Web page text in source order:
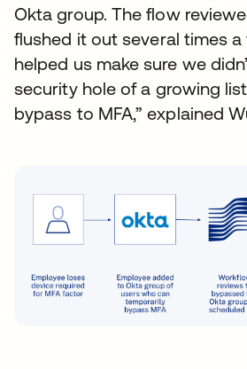
Okta group. The flow
flushed it out several times a
helped us make sure we
security hole of a growing
bypass to MFA,” explained